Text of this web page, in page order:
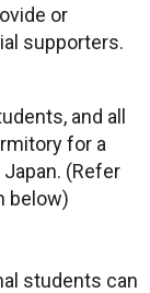
or
supporters.
and all
for a
(Refer
below)
students can